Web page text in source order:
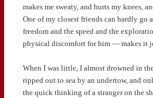
makes me sweaty, and hurts my knees,
One of my closest friends can hardly go
freedom and the speed and the
physical discomfort for him — makes it
When I was little, I almost drowned in
ripped out to sea by an undertow, and
the quick thinking of a stranger on the